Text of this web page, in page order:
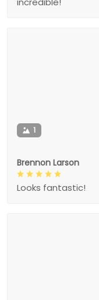
1
Brennon Larson
Looks fantastic!